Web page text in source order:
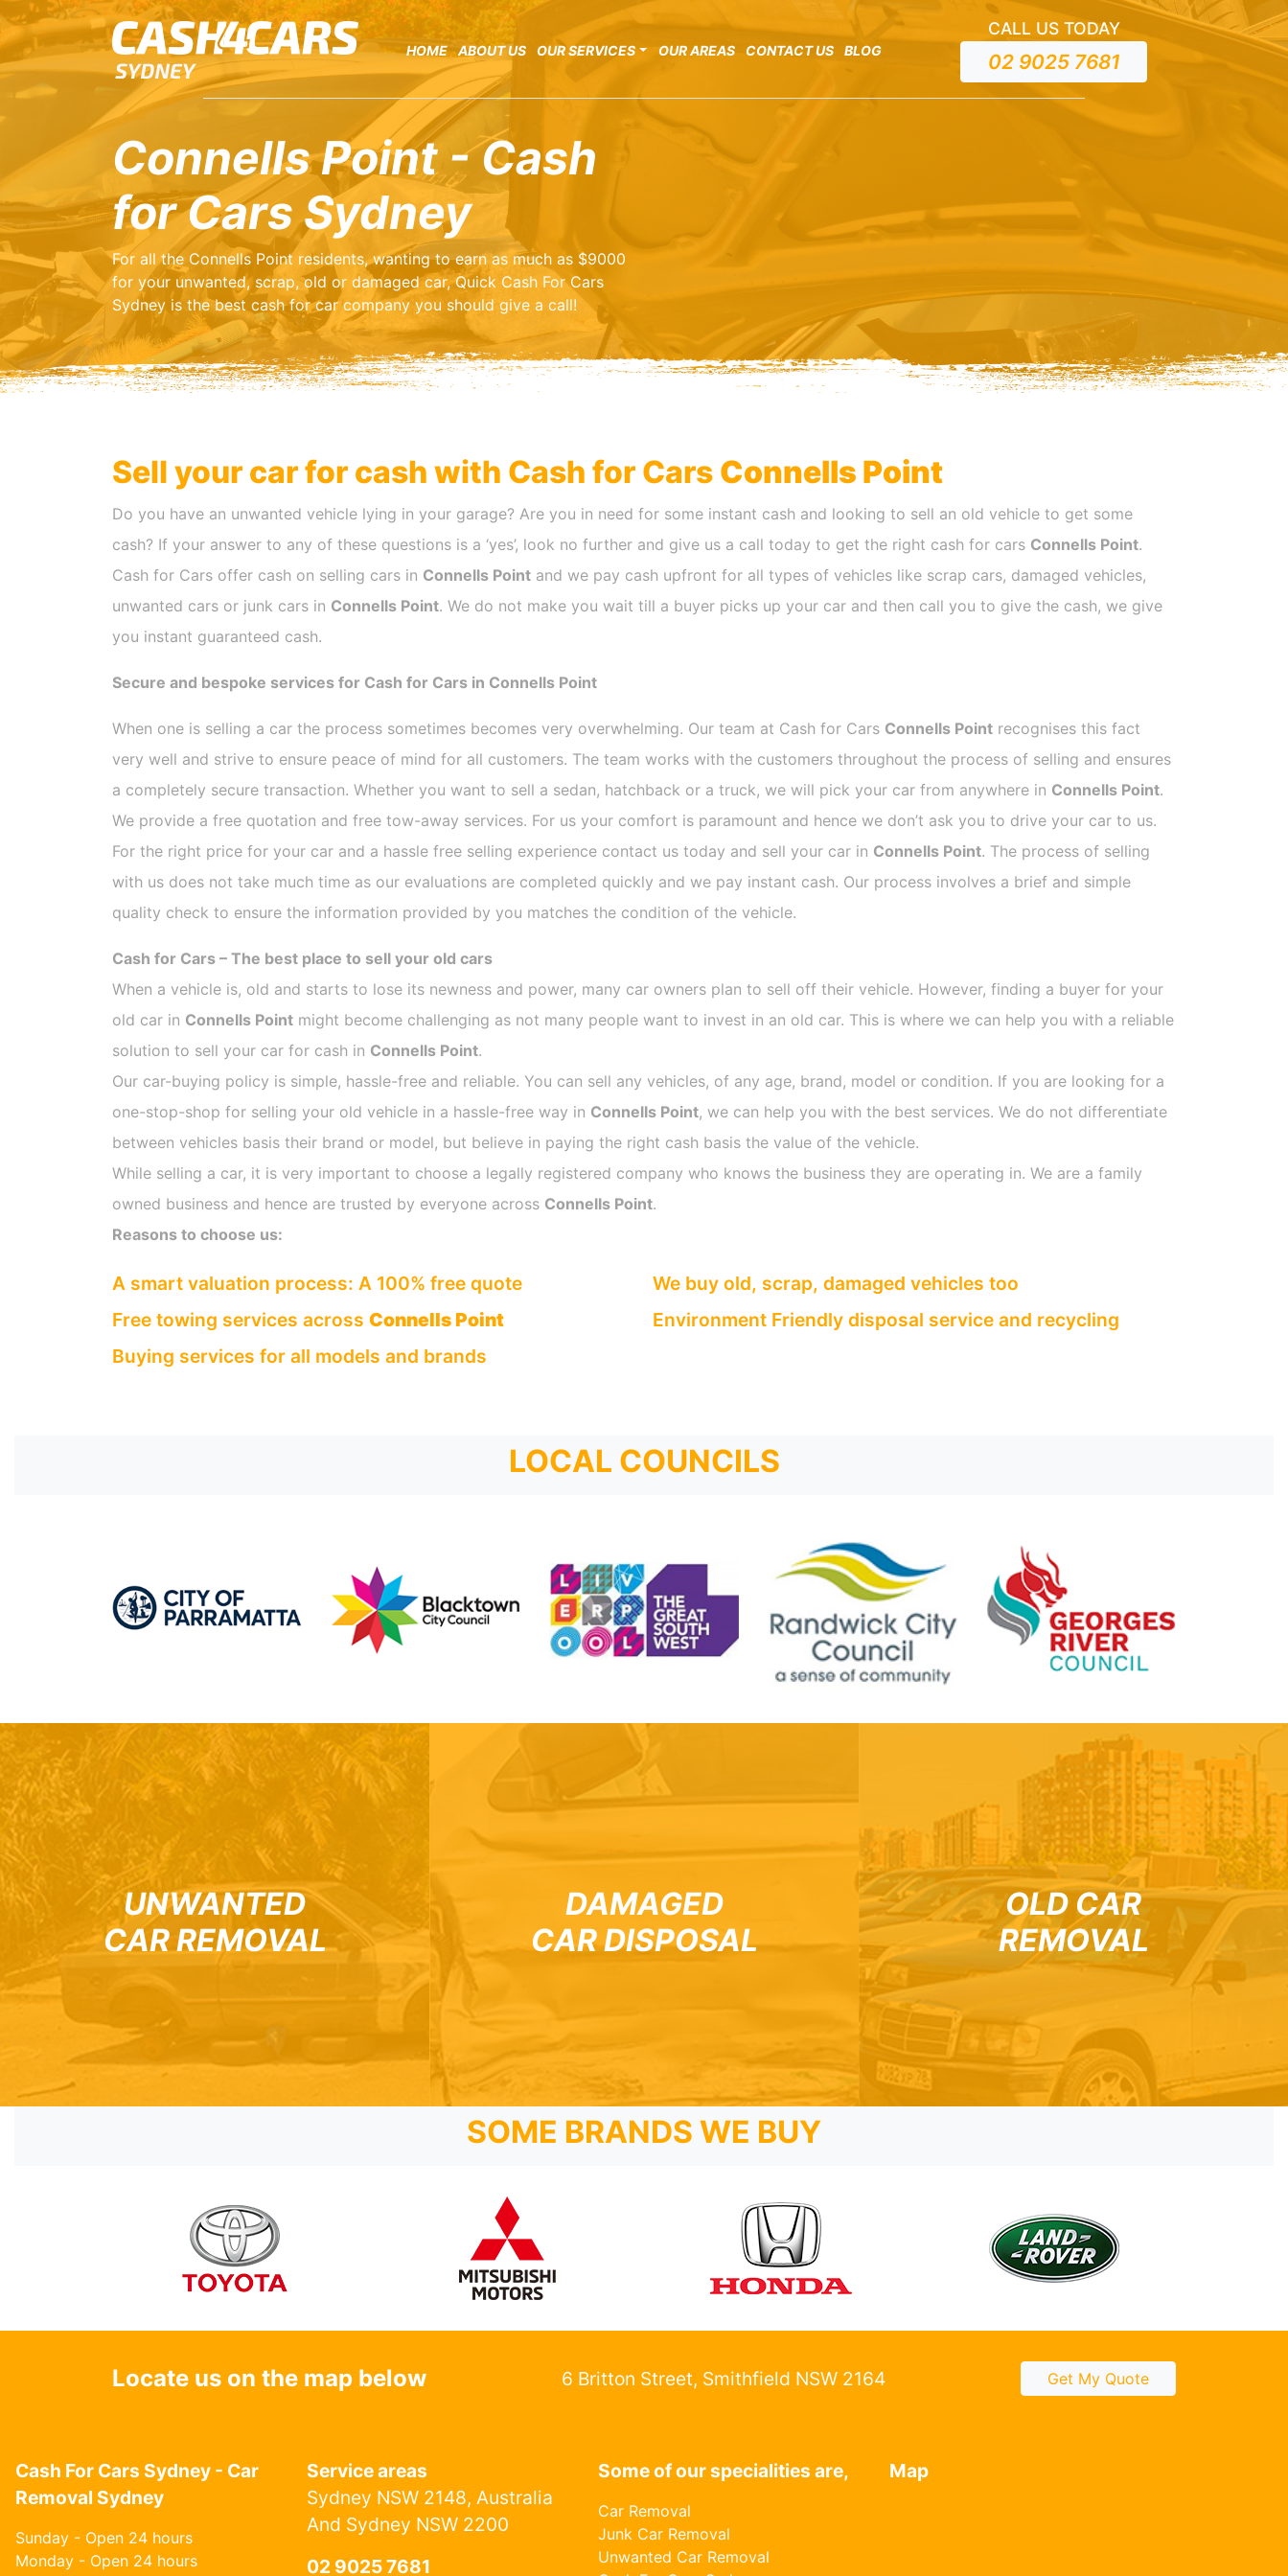
HOME ABOUT US OUR SERVICES OUR AREAS CONTACT US BLOG
CALL US TODAY
02 9025 7681
Connells Point - Cash
for Cars Sydney
For all the Connells Point residents, wanting to earn as much as $9000
for your unwanted, scrap, old or damaged car, Quick Cash For Cars
Sydney is the best cash for car company you should give a call!
Sell your car for cash with Cash for Cars Connells Point
Do you have an unwanted vehicle lying in your garage? Are you in need for some instant cash and looking to sell an old vehicle to get some
cash? If your answer to any of these questions is a ‘yes’, look no further and give us a call today to get the right cash for cars Connells Point.
Cash for Cars offer cash on selling cars in Connells Point and we pay cash upfront for all types of vehicles like scrap cars, damaged vehicles,
unwanted cars or junk cars in Connells Point. We do not make you wait till a buyer picks up your car and then call you to give the cash, we give
you instant guaranteed cash.
Secure and bespoke services for Cash for Cars in Connells Point
When one is selling a car the process sometimes becomes very overwhelming. Our team at Cash for Cars Connells Point recognises this fact
very well and strive to ensure peace of mind for all customers. The team works with the customers throughout the process of selling and ensures
a completely secure transaction. Whether you want to sell a sedan, hatchback or a truck, we will pick your car from anywhere in Connells Point.
We provide a free quotation and free tow-away services. For us your comfort is paramount and hence we don’t ask you to drive your car to us.
For the right price for your car and a hassle free selling experience contact us today and sell your car in Connells Point. The process of selling
with us does not take much time as our evaluations are completed quickly and we pay instant cash. Our process involves a brief and simple
quality check to ensure the information provided by you matches the condition of the vehicle.
Cash for Cars – The best place to sell your old cars
When a vehicle is, old and starts to lose its newness and power, many car owners plan to sell off their vehicle. However, finding a buyer for your
old car in Connells Point might become challenging as not many people want to invest in an old car. This is where we can help you with a reliable
solution to sell your car for cash in Connells Point.
Our car-buying policy is simple, hassle-free and reliable. You can sell any vehicles, of any age, brand, model or condition. If you are looking for a
one-stop-shop for selling your old vehicle in a hassle-free way in Connells Point, we can help you with the best services. We do not differentiate
between vehicles basis their brand or model, but believe in paying the right cash basis the value of the vehicle.
While selling a car, it is very important to choose a legally registered company who knows the business they are operating in. We are a family
owned business and hence are trusted by everyone across Connells Point.
Reasons to choose us:
A smart valuation process: A 100% free quote
Free towing services across Connells Point
Buying services for all models and brands
We buy old, scrap, damaged vehicles too
Environment Friendly disposal service and recycling
LOCAL COUNCILS
UNWANTED
CAR REMOVAL
DAMAGED
CAR DISPOSAL
OLD CAR
REMOVAL
SOME BRANDS WE BUY
Locate us on the map below 6 Britton Street, Smithfield NSW 2164 Get My Quote
Cash For Cars Sydney - Car
Removal Sydney
Sunday - Open 24 hours
Monday - Open 24 hours
Service areas
Sydney NSW 2148, Australia
And Sydney NSW 2200
02 9025 7681
Some of our specialities are,
Car Removal
Junk Car Removal
Unwanted Car Removal
Map